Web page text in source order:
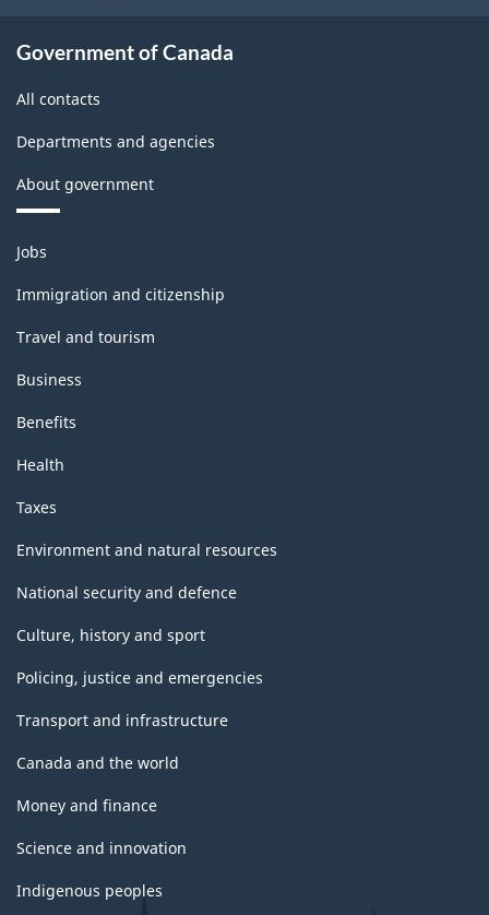
Government of Canada
All contacts
Departments and agencies
About government
Themes
and
topics
Jobs
Immigration and citizenship
Travel and tourism
Business
Benefits
Health
Taxes
Environment and natural resources
National security and defence
Culture, history and sport
Policing, justice and emergencies
Transport and infrastructure
Canada and the world
Money and finance
Science and innovation
Indigenous peoples